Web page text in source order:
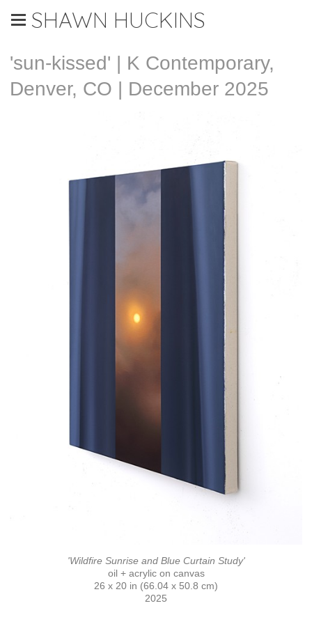
SHAWN HUCKINS
'sun-kissed' | K Contemporary,
Denver, CO | December 2025
'Wildfire Sunrise and Blue Curtain Study'
oil + acrylic on canvas
26 x 20 in (66.04 x 50.8 cm)
2025